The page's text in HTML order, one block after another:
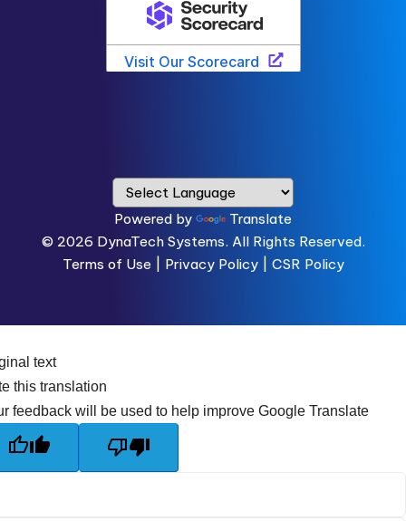
Powered by
Translate
© 2026 DynaTech Systems. All Rights Reserved.
Terms of Use
Privacy Policy | CSR Policy
text
this translation
feedback will be used to help improve Google Translate